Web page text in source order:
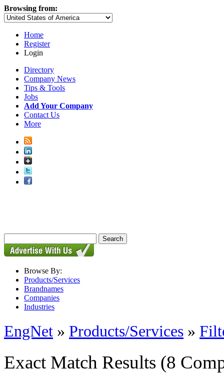
Browsing from:
Home
Register
Login
Directory
Company News
Tips & Tools
Jobs
Add Your Company
Contact Us
More
Browse By:
Products/Services
Brandnames
Companies
Industries
EngNet » Products/Services »
Exact Match Results (8